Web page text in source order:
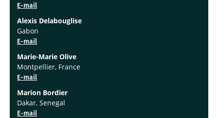
E-mail
Alexis Delabouglise
Gabon
E-mail
Marie-Marie Olive
Montpellier, France
E-mail
Marion Bordier
Dakar, Senegal
E-mail